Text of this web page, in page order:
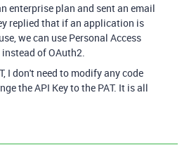
enterprise plan and sent an email
replied that if an application is
we can use Personal Access
instead of OAuth2.
I don't need to modify any code
the API Key to the PAT. It is all